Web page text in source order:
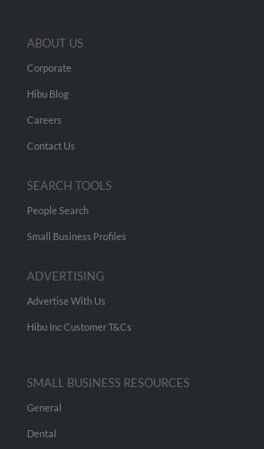
ABOUT US
Corporate
Hibu Blog
Careers
Contact Us
SEARCH TOOLS
People Search
Small Business Profiles
ADVERTISING
Advertise With Us
Hibu Inc Customer T&Cs
SMALL BUSINESS RESOURCES
General
Dental